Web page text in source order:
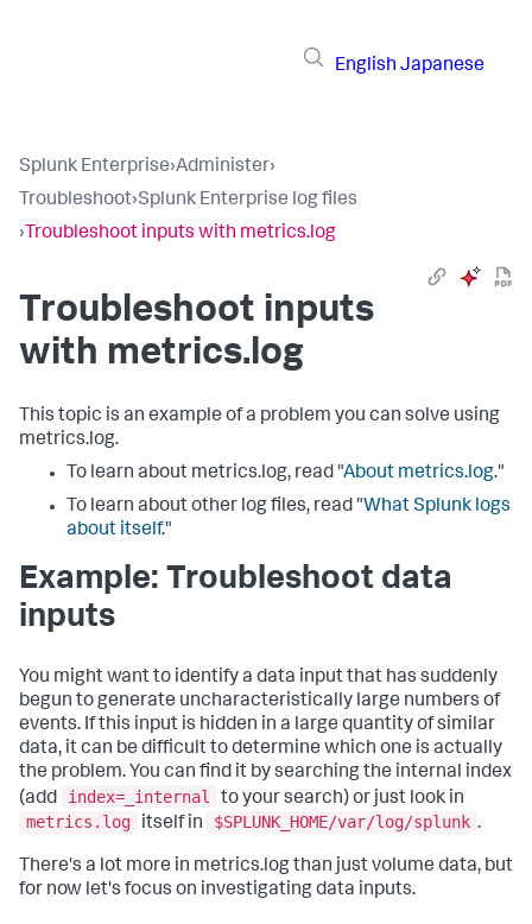
English Japanese
Splunk Enterprise›Administer›
Troubleshoot›Splunk Enterprise log files
› Troubleshoot inputs with metrics.log
Troubleshoot inputs
with metrics.log
This topic is an example of a problem you can solve using
metrics.log.
To learn about metrics.log, read "About metrics.log."
To learn about other log files, read "What Splunk logs
about itself."
Example: Troubleshoot data
inputs
You might want to identify a data input that has suddenly
begun to generate uncharacteristically large numbers of
events. If this input is hidden in a large quantity of similar
data, it can be difficult to determine which one is actually
the problem. You can find it by searching the internal index
(add
index=_internal
to your search) or just look in
metrics.log
itself in $SPLUNK_HOME/var/log/splunk .
There's a lot more in metrics.log than just volume data, but
for now let's focus on investigating data inputs.